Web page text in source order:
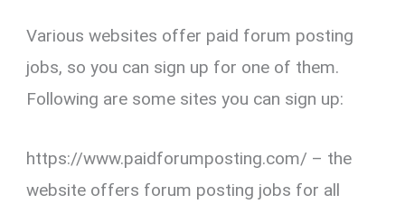
Various websites offer paid forum posting
jobs, so you can sign up for one of them.
Following are some sites you can sign up:
https://www.paidforumposting.com/ – the
website offers forum posting jobs for all